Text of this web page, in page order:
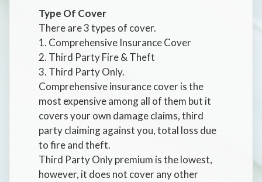
Type Of Cover
There are 3 types of cover.
1. Comprehensive Insurance Cover
2. Third Party Fire & Theft
3. Third Party Only.
Comprehensive insurance cover is the
most expensive among all of them but it
covers your own damage claims, third
party claiming against you, total loss due
to fire and theft.
Third Party Only premium is the lowest,
however, it does not cover any other